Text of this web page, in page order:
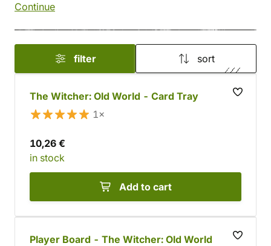
Continue
filter sort
The Witcher: Old World - Card Tray
1×
10,26 €
in stock
Add to cart
Player Board - The Witcher: Old World